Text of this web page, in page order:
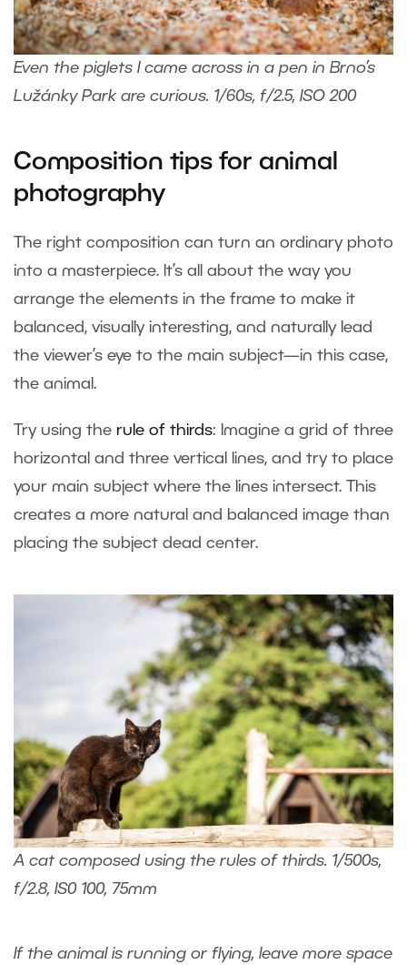
Even the piglets I came across in a pen in Brno’s
Lužánky Park are curious. 1/60s, f/2.5, ISO 200
Composition tips for animal
photography
The right composition can turn an ordinary photo
into a masterpiece. It’s all about the way you
arrange the elements in the frame to make it
balanced, visually interesting, and naturally lead
the viewer’s eye to the main subject—in this case,
the animal.
Try using the rule of thirds: Imagine a grid of three
horizontal and three vertical lines, and try to place
your main subject where the lines intersect. This
creates a more natural and balanced image than
placing the subject dead center.
A cat composed using the rules of thirds. 1/500s,
f/2.8, IS0 100, 75mm
If the animal is running or flying, leave more space